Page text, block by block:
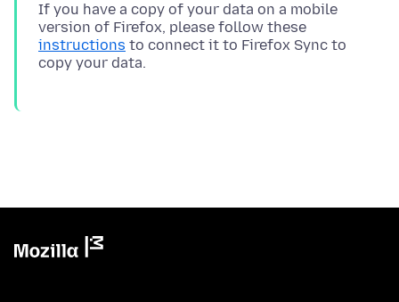
If you have a copy of your data on a mobile
version of Firefox, please follow these
instructions to connect it to Firefox Sync to